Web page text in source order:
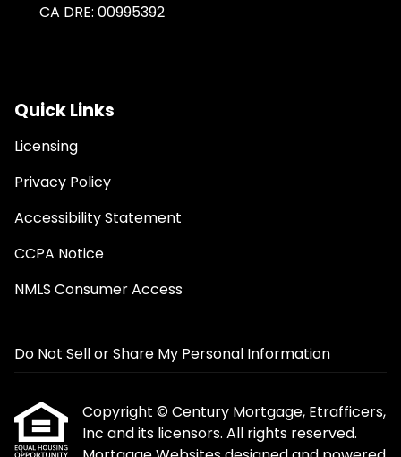
CA DRE: 00995392
Quick Links
Licensing
Privacy Policy
Accessibility Statement
CCPA Notice
NMLS Consumer Access
Do Not Sell or Share My Personal Information
Copyright © Century Mortgage, Etrafficers,
Inc and its licensors. All rights reserved.